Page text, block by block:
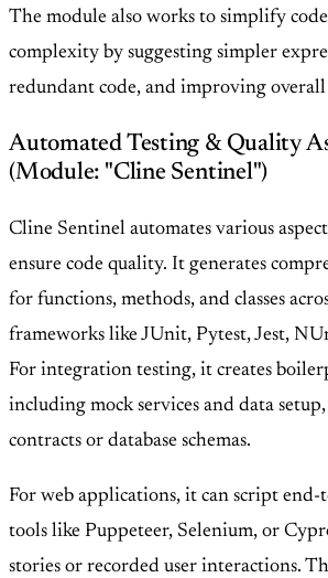
The module also works to simplify
complexity by suggesting simpler
redundant code, and improving
Automated Testing & Quality
(Module: "Cline Sentinel")
Cline Sentinel automates various
ensure code quality. It generates
for functions, methods, and classes
frameworks like JUnit, Pytest, Jest,
For integration testing, it creates
including mock services and data
contracts or database schemas.
For web applications, it can script end-
tools like Puppeteer, Selenium, or
stories or recorded user interactions.